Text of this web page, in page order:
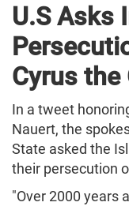
U.S Asks
Cyrus the
In a tweet
Nauert, the
State asked the
their persecution
"Over 2000 years